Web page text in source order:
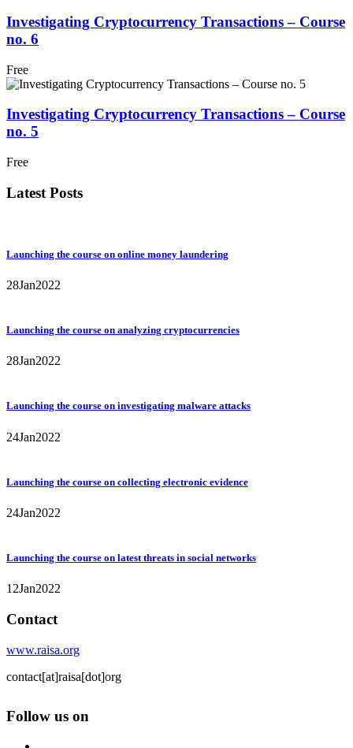
Investigating Cryptocurrency Transactions – Course
no. 6
Free
Investigating Cryptocurrency Transactions – Course
no. 5
Free
Latest Posts
Launching the course on online money laundering
28Jan2022
Launching the course on analyzing cryptocurrencies
28Jan2022
Launching the course on investigating malware attacks
24Jan2022
Launching the course on collecting electronic evidence
24Jan2022
Launching the course on latest threats in social networks
12Jan2022
Contact
www.raisa.org
contact[at]raisa[dot]org
Follow us on